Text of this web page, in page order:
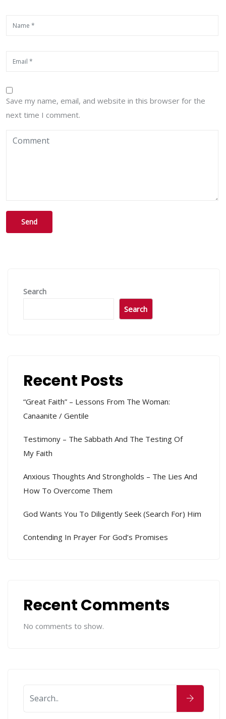
Save my name, email, and website in this browser for the
next time I comment.
Search
Search
Recent Posts
“Great Faith” – Lessons From The Woman:
Canaanite / Gentile
Testimony – The Sabbath And The Testing Of
My Faith
Anxious Thoughts And Strongholds – The Lies And
How To Overcome Them
God Wants You To Diligently Seek (search For) Him
Contending In Prayer For God’s Promises
Recent Comments
No comments to show.